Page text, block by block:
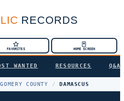
RECORDS
FAVORITES HOME SCREEN
WANTED RESOURCES Q&A
COUNTY / DAMASCUS